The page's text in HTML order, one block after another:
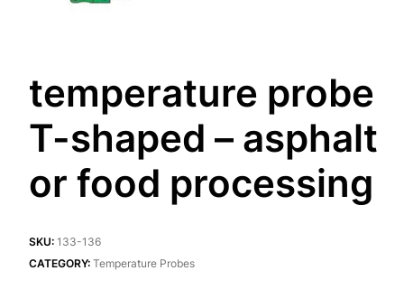
temperature probe
T-shaped – asphalt
or food processing
SKU: 133-136
CATEGORY: Temperature Probes